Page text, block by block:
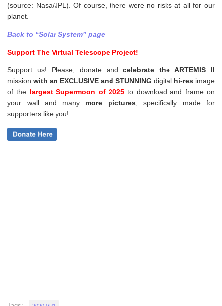
(source: Nasa/JPL). Of course, there were no risks at all for our
planet.
Back to “Solar System” page
Support The Virtual Telescope Project!
Support us! Please, donate andcelebrate the ARTEMIS II
mission with an EXCLUSIVE and STUNNING digital hi-res image
of the largest Supermoon of 2025to download and frame on
your wall and many more pictures, specifically made for
supporters like you!